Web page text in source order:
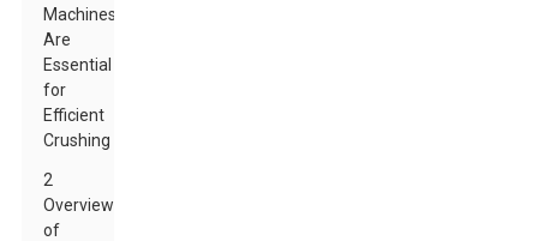
Machines
Are
Essential
for
Efficient
Crushing
2
Overview
of